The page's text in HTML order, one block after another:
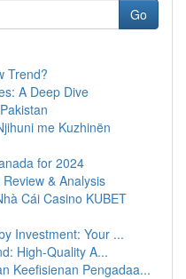
Go
Trend?
A Deep Dive
me Kuzhinën
for 2024
& Analysis
Cái Casino KUBET
Investment: Your ...
High-Quality A...
Keefisienan Pengadaa...